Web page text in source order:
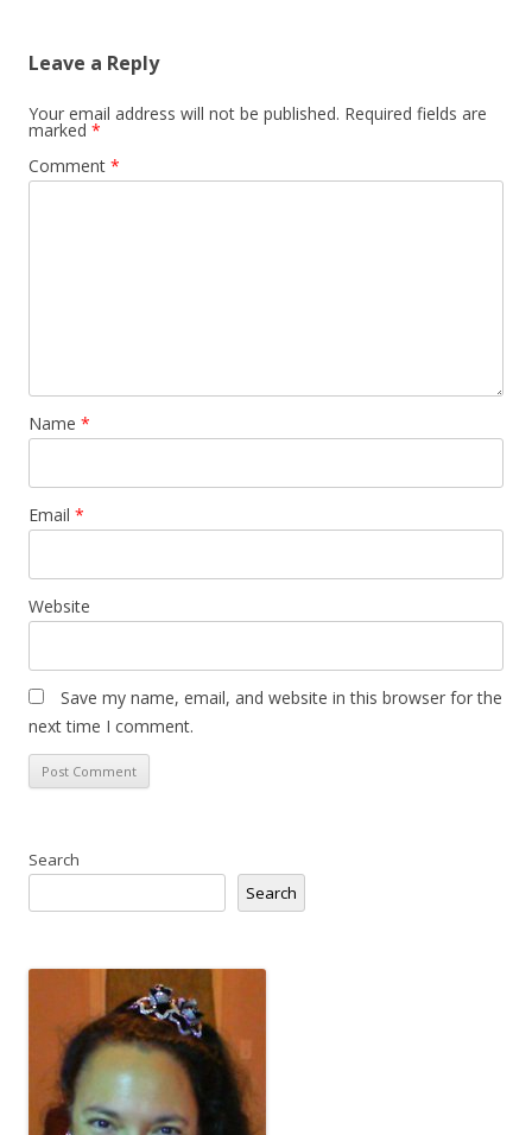
Leave a Reply
Your email address will not be published. Required fields are
marked *
Comment *
Name *
Email *
Website
Save my name, email, and website in this browser for the
next time I comment.
Search
Search